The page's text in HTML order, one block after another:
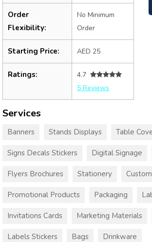
Order
Flexibility:
No Minimum
Order
Starting Price: AED 25
Ratings:
4.7
5 Reviews
Services
Banners Stands Displays Table
Signs Decals Stickers Digital Signage
Flyers Brochures Stationery
Promotional Products Packaging
Invitations Cards Marketing Materials
Labels Stickers Bags Drinkware